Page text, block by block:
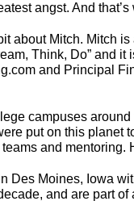
angst. And
about Mitch. Mitch
Think, Do” and
and Principal
campuses
put on this planet
and
Des Moines, Iowa
and are part